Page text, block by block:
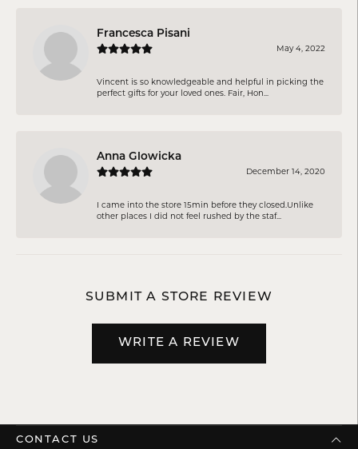
Francesca Pisani
May 4, 2022
Vincent is so knowledgeable and helpful in picking the
perfect gifts for your loved ones. Fair, Hon...
Anna Glowicka
December 14, 2020
I came into the store 15min before they closed.Unlike
other places I did not feel rushed by the staf...
SUBMIT A STORE REVIEW
WRITE A REVIEW
CONTACT US